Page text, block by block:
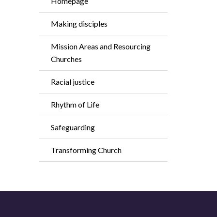
Making disciples
Mission Areas and Resourcing
Churches
Racial justice
Rhythm of Life
Safeguarding
Transforming Church